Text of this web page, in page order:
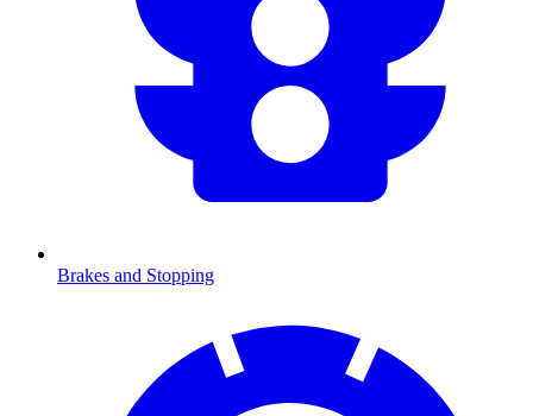
Brakes and Stopping